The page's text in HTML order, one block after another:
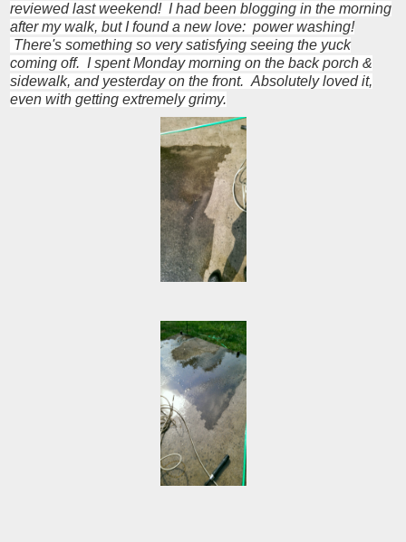
reviewed last weekend! I had been blogging in the morning
after my walk, but I found a new love: power washing!
There's something so very satisfying seeing the yuck
coming off. I spent Monday morning on the back porch &
sidewalk, and yesterday on the front. Absolutely loved it,
even with getting extremely grimy.